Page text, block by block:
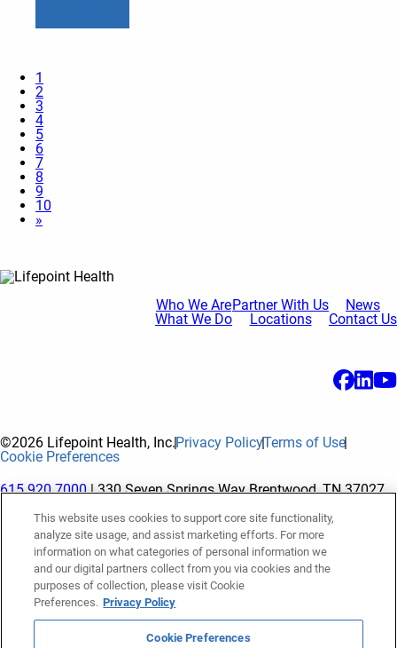
1
2
3
4
5
6
7
8
9
10
»
Who We Are
What We Do
Partner With Us
Locations
News
Contact Us
©2026 Lifepoint Health, Inc.Privacy PolicyTerms of Use
Cookie Preferences
615.920.7000| 330 Seven Springs Way Brentwood, TN 37027
The terms "Lifepoint" or the "Company" as used in this website
refer to Lifepoint Health, Inc. and its subsidiaries, unless
otherwise stated or indicated by context. Lifepoint Health, Inc.
is a holding company whose subsidiaries own and operate
hospitals and facilities. The terms "hospitals” and “facilities"
This website uses cookies to support core site functionality,
analyze site usage, and assist marketing efforts. For more
information on what categories of personal information we
and our digital partners collect from you via cookies and the
purposes of collection, please visit Cookie
Preferences. Privacy Policy
Cookie Preferences